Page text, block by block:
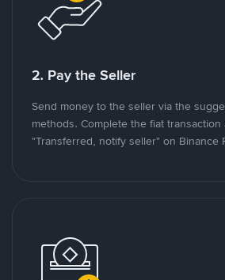
2. Pay the Seller
Send money to the seller via the
methods. Complete the fiat transaction
"Transferred, notify seller" on Binance